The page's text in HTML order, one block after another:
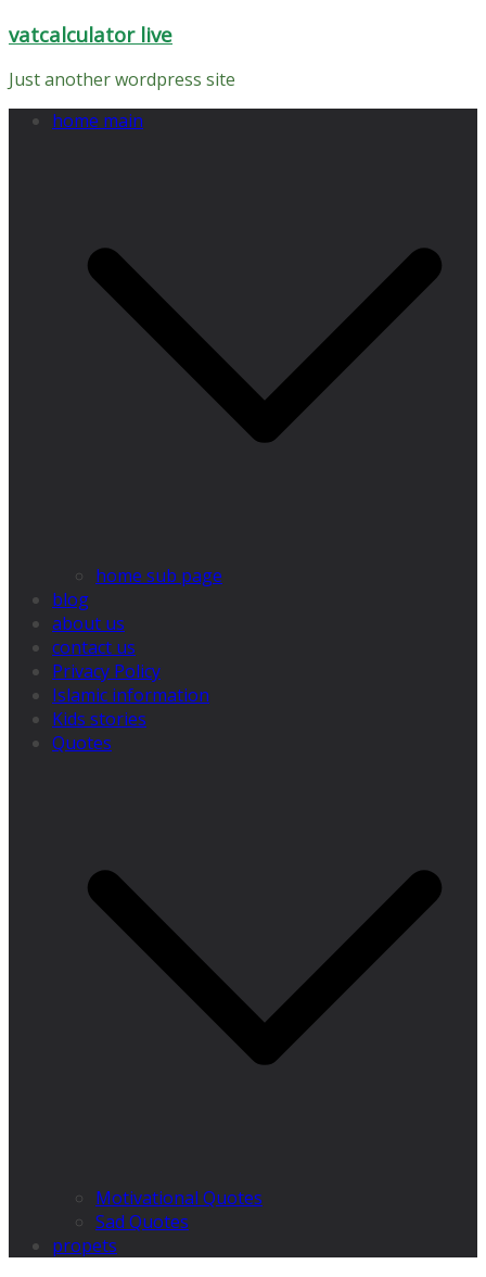
Skip
content
vatcalculator live
Just another wordpress site
home main
home sub page
blog
about us
contact us
Privacy Policy
Islamic information
Kids stories
Quotes
Motivational Quotes
Sad Quotes
propets